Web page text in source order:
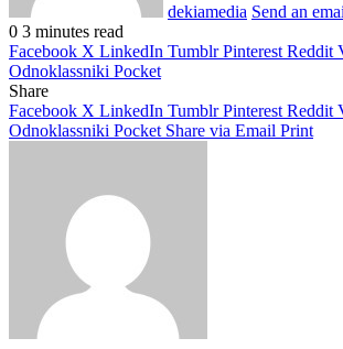
dekiamedia Send an
0 3 minutes read
Facebook X LinkedIn Tumblr Pinterest Reddit
Odnoklassniki Pocket
Share
Facebook X LinkedIn Tumblr Pinterest Reddit
Odnoklassniki Pocket Share via Email Print